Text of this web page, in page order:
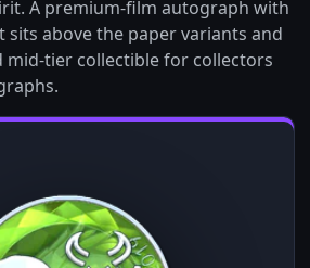
A premium-film autograph with
above the paper variants and
tier collectible for collectors